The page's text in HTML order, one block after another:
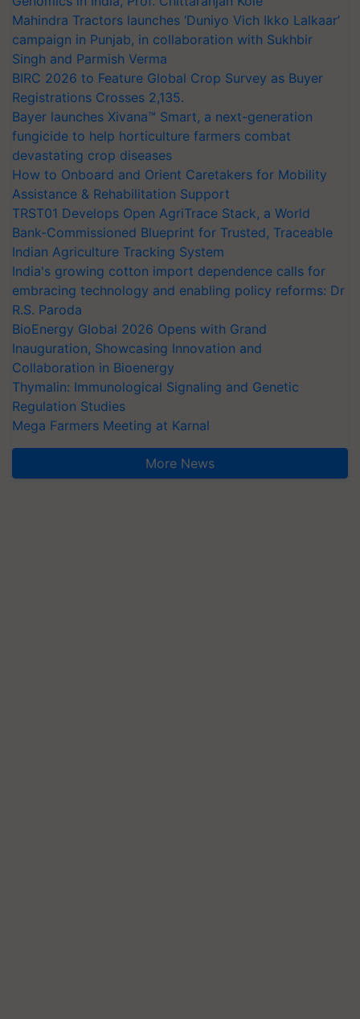
Mahindra Tractors launches ‘Duniyo Vich Ikko Lalkaar’
campaign in Punjab, in collaboration with Sukhbir
Singh and Parmish Verma
BIRC 2026 to Feature Global Crop Survey as Buyer
Registrations Crosses 2,135.
Bayer launches Xivana™ Smart, a next-generation
fungicide to help horticulture farmers combat
devastating crop diseases
How to Onboard and Orient Caretakers for Mobility
Assistance & Rehabilitation Support
TRST01 Develops Open AgriTrace Stack, a World
Bank-Commissioned Blueprint for Trusted, Traceable
Indian Agriculture Tracking System
India's growing cotton import dependence calls for
embracing technology and enabling policy reforms: Dr
R.S. Paroda
BioEnergy Global 2026 Opens with Grand
Inauguration, Showcasing Innovation and
Collaboration in Bioenergy
Thymalin: Immunological Signaling and Genetic
Regulation Studies
Mega Farmers Meeting at Karnal
More News